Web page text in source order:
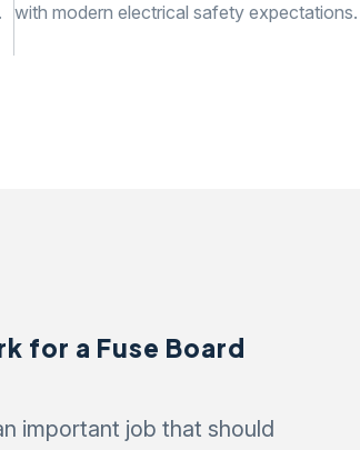
with modern electrical safety expectations.
for a Fuse Board
important job that should